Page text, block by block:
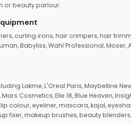
or beauty parlour.
curling irons, hair crimpers, hair
Babyliss, Wahl Professional,
Lakme, L'Oreal Paris, Maybelline
Cosmetics, Elle 18, Blue Heaven,
colour, eyeliner, mascara, kajal,
fixer, makeup brushes, beauty